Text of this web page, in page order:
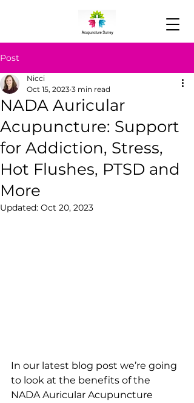
Post
NADA Auricular
Acupuncture: Support
for Addiction, Stress,
Hot Flushes, PTSD and
More
Nicci
Oct 15, 2023 3 min read
Updated: Oct 20, 2023
In our latest blog post we’re going
to look at the benefits of the
NADA Auricular Acupuncture